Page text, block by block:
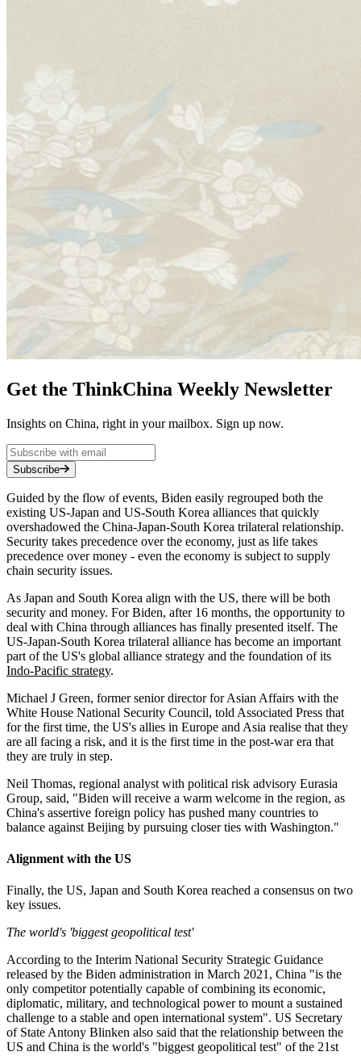
Get the ThinkChina Weekly Newsletter
Insights on China, right in your mailbox. Sign up now.
Subscribe
Guided by the flow of events, Biden easily regrouped both the
existing US-Japan and US-South Korea alliances that quickly
overshadowed the China-Japan-South Korea trilateral relationship.
Security takes precedence over the economy, just as life takes
precedence over money - even the economy is subject to supply
chain security issues.
As Japan and South Korea align with the US, there will be both
security and money. For Biden, after 16 months, the opportunity to
deal with China through alliances has finally presented itself. The
US-Japan-South Korea trilateral alliance has become an important
part of the US's global alliance strategy and the foundation of its
Indo-Pacific strategy.
Michael J Green, former senior director for Asian Affairs with the
White House National Security Council, told Associated Press that
for the first time, the US's allies in Europe and Asia realise that they
are all facing a risk, and it is the first time in the post-war era that
they are truly in step.
Neil Thomas, regional analyst with political risk advisory Eurasia
Group, said, "Biden will receive a warm welcome in the region, as
China's assertive foreign policy has pushed many countries to
balance against Beijing by pursuing closer ties with Washington."
Alignment with the US
Finally, the US, Japan and South Korea reached a consensus on two
key issues.
The world's 'biggest geopolitical test'
According to the Interim National Security Strategic Guidance
released by the Biden administration in March 2021, China "is the
only competitor potentially capable of combining its economic,
diplomatic, military, and technological power to mount a sustained
challenge to a stable and open international system". US Secretary
of State Antony Blinken also said that the relationship between the
US and China is the world's "biggest geopolitical test" of the 21st